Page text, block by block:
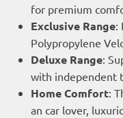
for premium
Exclusive Range:
Polypropylene
Deluxe Range:
with independent
Home Comfort:
an car lover,